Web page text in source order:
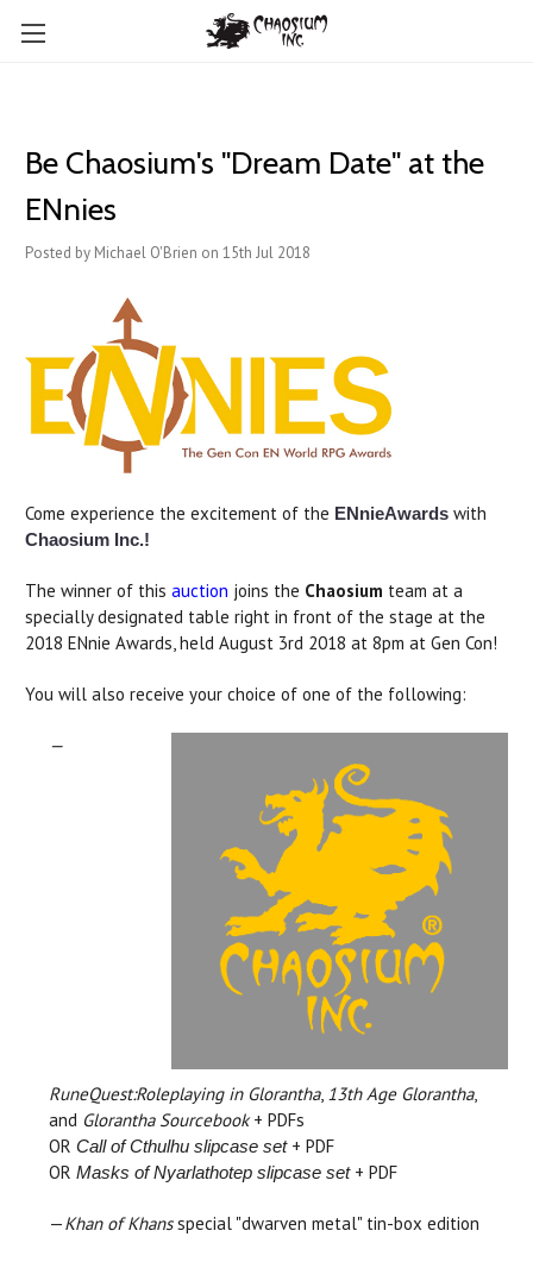
Be Chaosium's "Dream Date" at the
ENnies
Posted by Michael O'Brien on 15th Jul 2018
Come experience the excitement of the ENnieAwards with
Chaosium Inc.!
The winner of this auction joins the Chaosium team at a
specially designated table right in front of the stage at the
2018 ENnie Awards, held August 3rd 2018 at 8pm at Gen Con!
You will also receive your choice of one of the following:
—
RuneQuest:Roleplaying in Glorantha, 13th Age Glorantha,
and Glorantha Sourcebook+ PDFs
OR Call of Cthulhu slipcase set+ PDF
OR Masks of Nyarlathotep slipcase set+ PDF
—Khan of Khansspecial "dwarven metal" tin-box edition